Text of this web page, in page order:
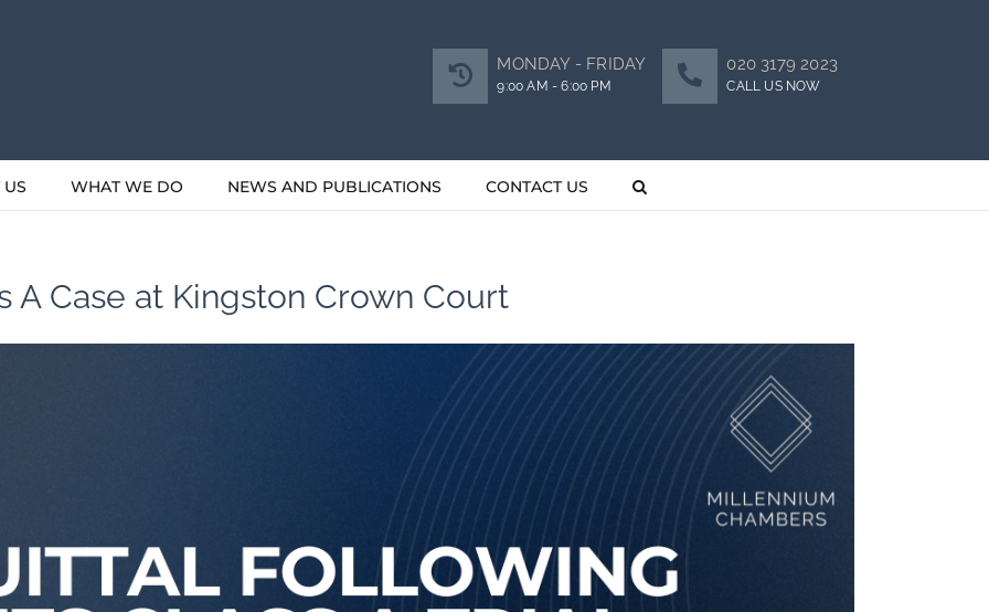
MONDAY - FRIDAY
9:00 AM - 6:00 PM
020 3179 2023
CALL US NOW
WHAT WE DO NEWS AND PUBLICATIONS CONTACT US
A Case at Kingston Crown Court